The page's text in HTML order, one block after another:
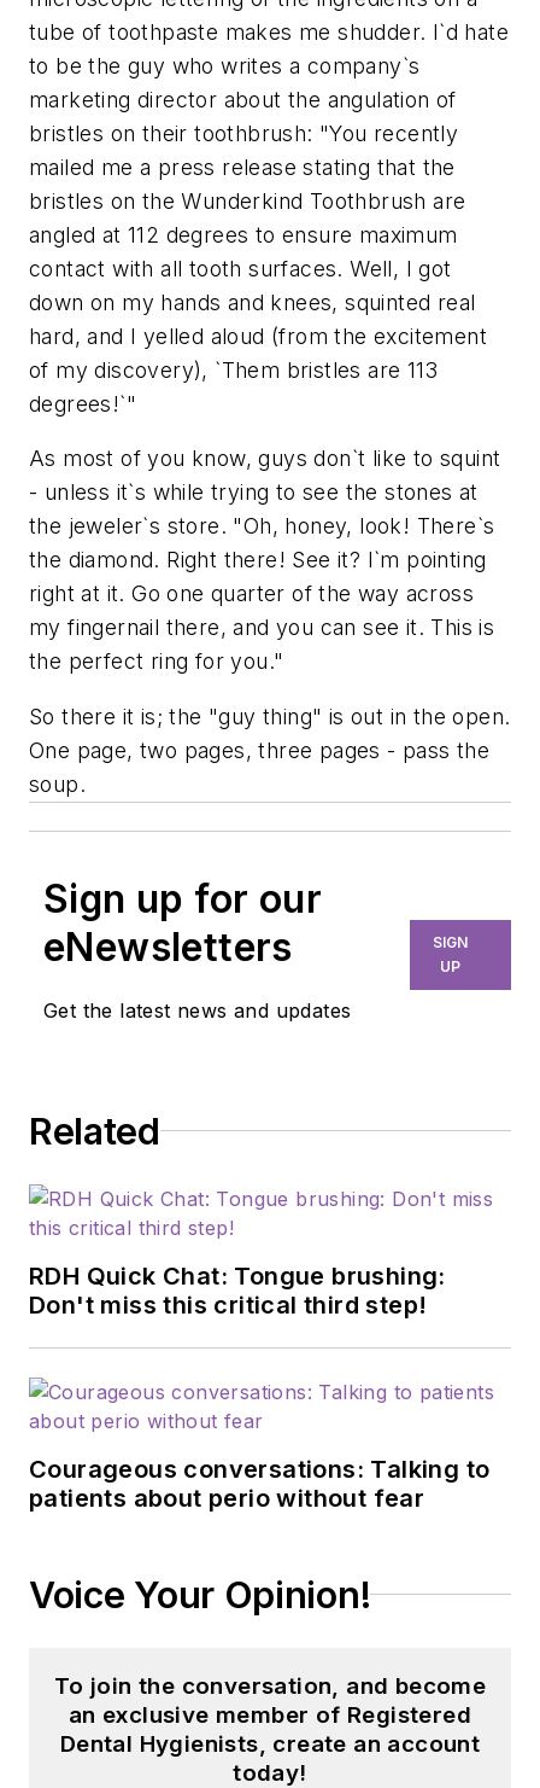
tube of toothpaste makes me shudder. I`d hate
to be the guy who writes a company`s
marketing director about the angulation of
bristles on their toothbrush: "You recently
mailed me a press release stating that the
bristles on the Wunderkind Toothbrush are
angled at 112 degrees to ensure maximum
contact with all tooth surfaces. Well, I got
down on my hands and knees, squinted real
hard, and I yelled aloud (from the excitement
of my discovery), `Them bristles are 113
degrees!`"
As most of you know, guys don`t like to squint
- unless it`s while trying to see the stones at
the jeweler`s store. "Oh, honey, look! There`s
the diamond. Right there! See it? I`m pointing
right at it. Go one quarter of the way across
my fingernail there, and you can see it. This is
the perfect ring for you."
So there it is; the "guy thing" is out in the open.
One page, two pages, three pages - pass the
soup.
Sign up for our
eNewsletters
Get the latest news and updates
SIGN
UP
Related
RDH Quick Chat: Tongue brushing:
Don't miss this critical third step!
Courageous conversations: Talking to
patients about perio without fear
Voice Your Opinion!
To join the conversation, and become
an exclusive member of Registered
Dental Hygienists, create an account
today!